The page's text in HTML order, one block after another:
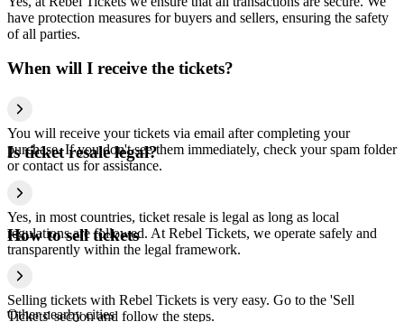
have protection measures for buyers and sellers, ensuring the safety
of all parties.
When will I receive the tickets?
You will receive your tickets via email after completing your
purchase. If you don't see them immediately, check your spam folder
or contact us for assistance.
Is ticket resale legal?
Yes, in most countries, ticket resale is legal as long as local
regulations are followed. At Rebel Tickets, we operate safely and
transparently within the legal framework.
How to sell tickets
Selling tickets with Rebel Tickets is very easy. Go to the 'Sell
Tickets' section and follow the steps.
Other nearby cities